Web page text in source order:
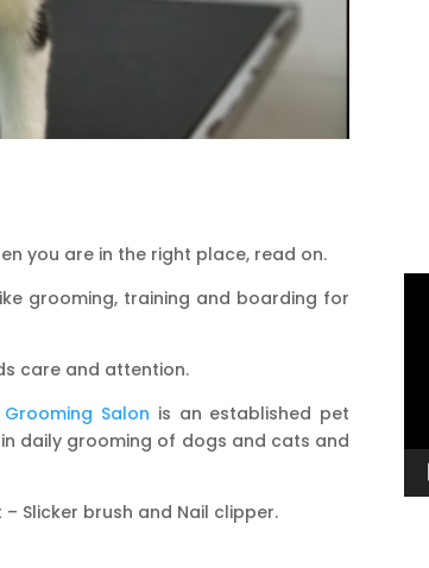
you are in the right place, read on.
grooming, training and boarding for
care and attention.
Salon is an established pet
daily grooming of dogs and cats and
Slicker brush and Nail clipper.